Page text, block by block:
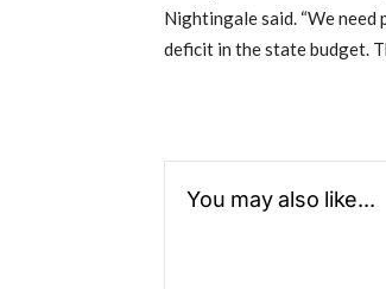
Nightingale said. “We
deficit in the state budget.